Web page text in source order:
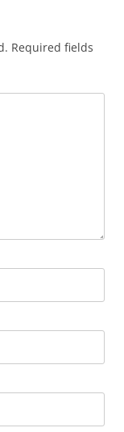
Required fields